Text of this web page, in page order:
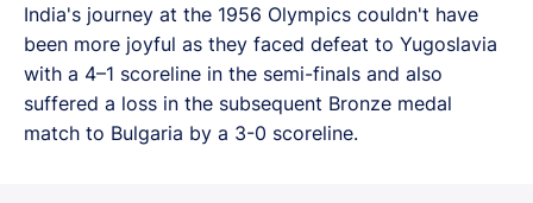
India's journey at the 1956 Olympics couldn't have
been more joyful as they faced defeat to Yugoslavia
with a 4–1 scoreline in the semi-finals and also
suffered a loss in the subsequent Bronze medal
match to Bulgaria by a 3-0 scoreline.